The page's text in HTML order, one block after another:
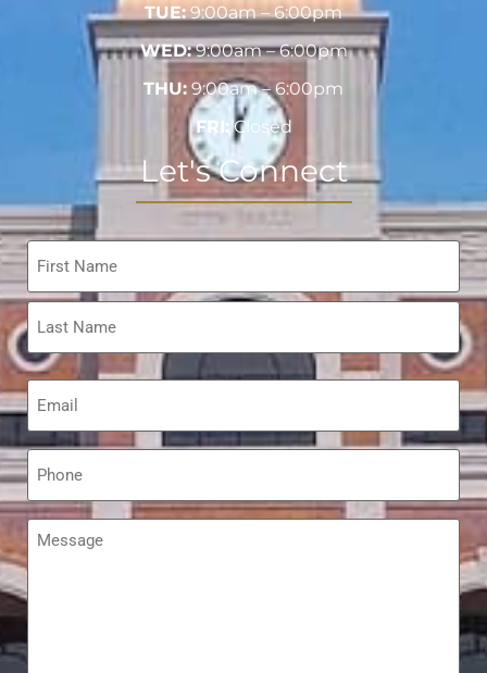
TUE:9:00am – 6:00pm
WED:9:00am – 6:00pm
THU: 9:00am – 6:00pm
FRI: Closed
Let's Connect
Name
Email
Phone
Message